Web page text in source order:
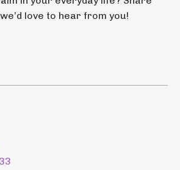
love to hear from you!